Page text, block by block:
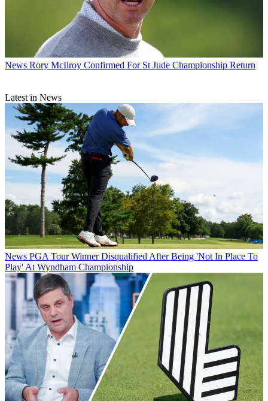
News Rory McIlroy Confirmed For St Jude Championship Return
Latest in News
News PGA Tour Winner Disqualified After Being 'Not In Place To
Play' At Wyndham Championship